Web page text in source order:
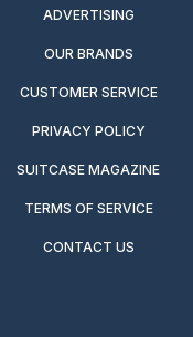
ADVERTISING
OUR BRANDS
CUSTOMER SERVICE
PRIVACY POLICY
SUITCASE MAGAZINE
TERMS OF SERVICE
CONTACT US